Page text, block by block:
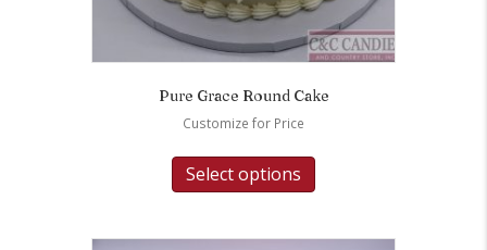
Pure Grace Round Cake
Customize for Price
Select options